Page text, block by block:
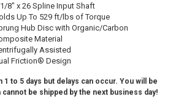
8" x 26 Spline Input Shaft
Up To 529 ft/lbs of Torque
Hub Disc with Organic/Carbon
Material
Assisted
Friction® Design
1 to 5 days but delays can occur. You will be
be shipped by the next business day!